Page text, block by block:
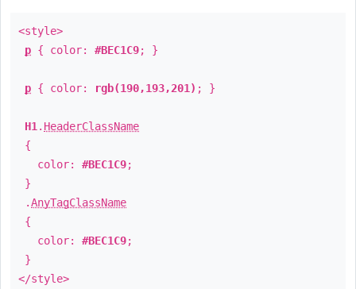
<style>
p { color: #BEC1C9; }
p { color: rgb(190,193,201) ; }
H1 . HeaderClassName
{
color: #BEC1C9;
}
.AnyTagClassName
{
color: #BEC1C9;
}
</style>